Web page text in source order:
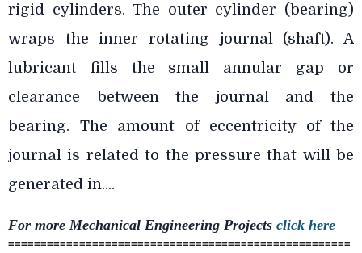
rigid cylinders. The outer cylinder (bearing)
wraps the inner rotating journal (shaft). A
lubricant fills the small annular gap or
clearance between the journal and the
bearing. The amount of eccentricity of the
journal is related to the pressure that will be
generated in....
For more Mechanical Engineering Projects click here
=====================================================